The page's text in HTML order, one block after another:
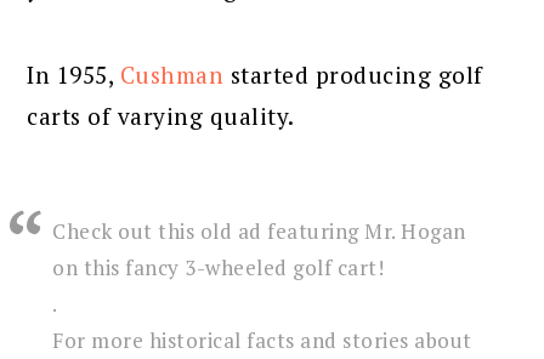
In 1955, Cushman started producing golf
carts of varying quality.
Check out this old ad featuring Mr. Hogan
on this fancy 3-wheeled golf cart!
.
For more historical facts and stories about